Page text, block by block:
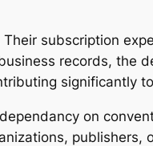
subscription
records, the
significantly
on
publishers,